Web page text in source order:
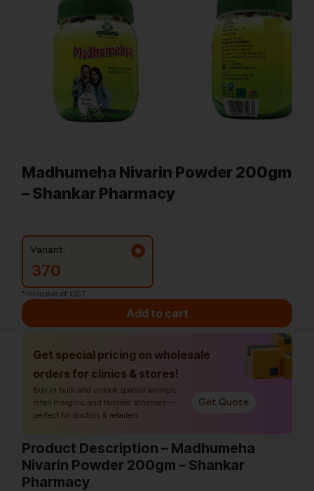
Madhumeha Nivarin Powder 200gm
– Shankar Pharmacy
Variant:
370
*Inclusive of GST
Add to cart
Get special pricing on wholesale
orders for clinics & stores!
Buy in bulk and unlock special savings,
retail margins, and tailored schemes—
perfect for doctors & retailers.
Get Quote
Product Description – Madhumeha
Nivarin Powder 200gm – Shankar
Pharmacy